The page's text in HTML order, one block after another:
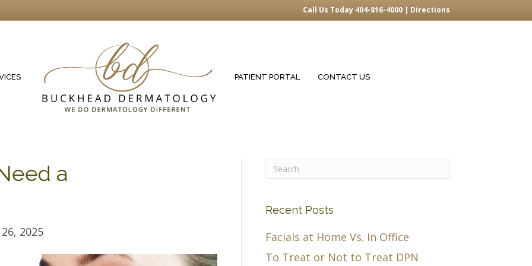
Call Us Today 404-816-4000 | Directions
PATIENT PORTAL CONTACT US
a
2025
Recent Posts
Facials at Home Vs. In Office
To Treat or Not to Treat DPN